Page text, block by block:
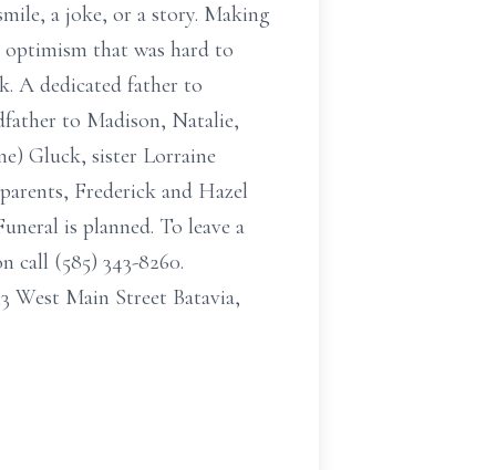
a joke, or a story. Making
optimism that was hard to
A dedicated father to
to Madison, Natalie,
Gluck, sister Lorraine
Frederick and Hazel
is planned. To leave a
call (585) 343-8260.
West Main Street Batavia,